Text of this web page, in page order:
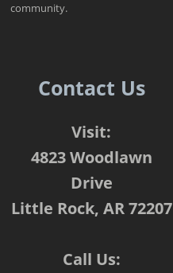
community.
Contact Us
Visit:
4823 Woodlawn
Drive
Little Rock, AR 72207
Call Us: